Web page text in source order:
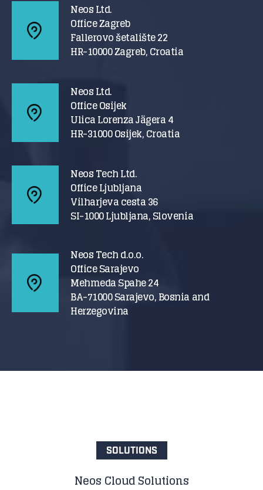
Neos Ltd.
Office Zagreb
Fallerovo šetalište 22
HR-10000 Zagreb, Croatia
Neos Ltd.
Office Osijek
Ulica Lorenza Jägera 4
HR-31000 Osijek, Croatia
Neos Tech Ltd.
Office Ljubljana
Vilharjeva cesta 36
SI-1000 Ljubljana, Slovenia
Neos Tech d.o.o.
Office Sarajevo
Mehmeda Spahe 24
BA-71000 Sarajevo, Bosnia and
Herzegovina
SOLUTIONS
Neos Cloud Solutions